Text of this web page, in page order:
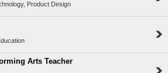
Product Design
Arts Teacher